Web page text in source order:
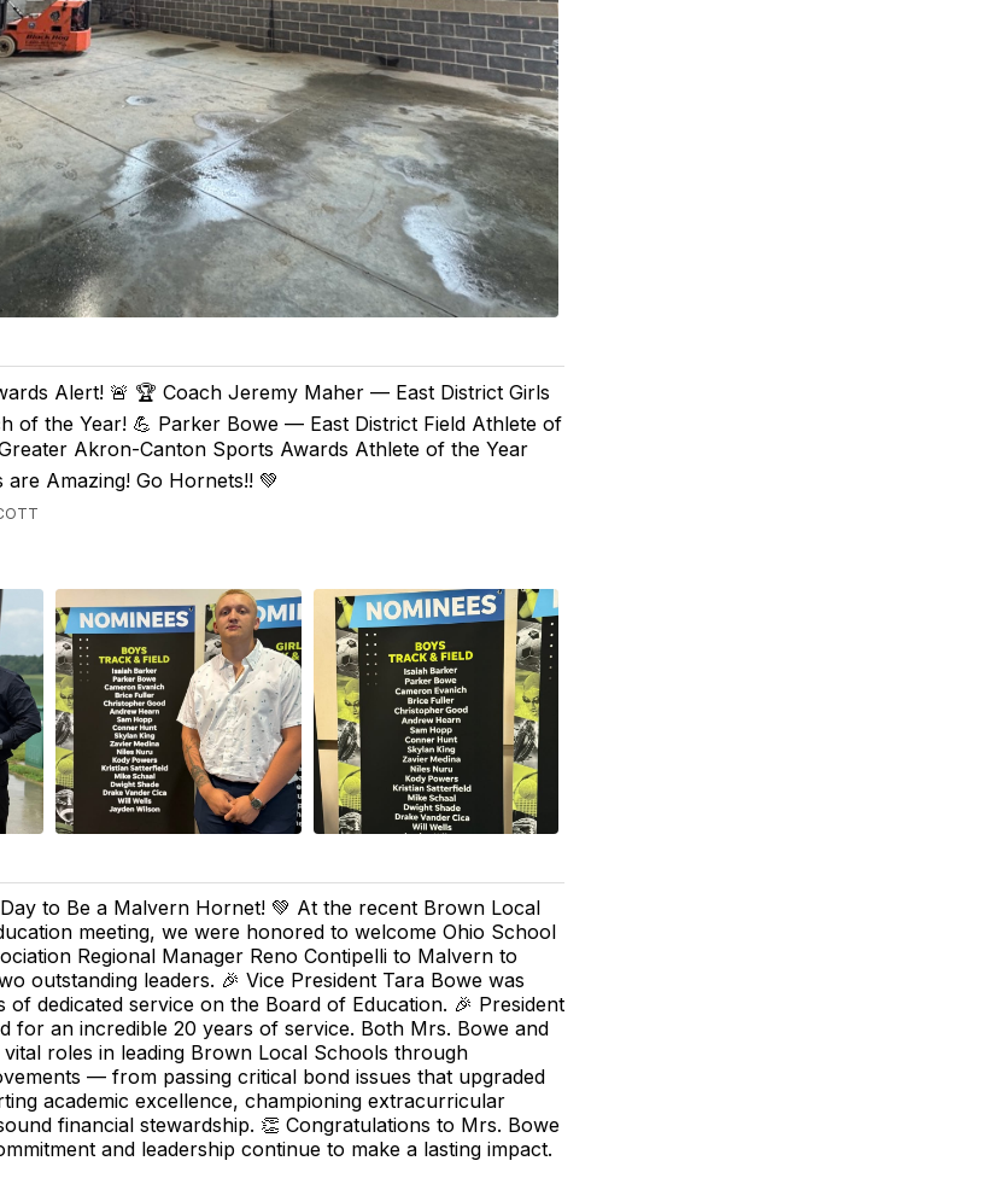
Alert! 🚨 🏆 Coach Jeremy Maher — East District Girls
of the Year! 💪 Parker Bowe — East District Field Athlete of
Akron-Canton Sports Awards Athlete of the Year
Amazing! Go Hornets!! 💚
Day to Be a Malvern Hornet! 💚 At the recent Brown Local
meeting, we were honored to welcome Ohio School
Regional Manager Reno Contipelli to Malvern to
outstanding leaders. 🎉 Vice President Tara Bowe was
of dedicated service on the Board of Education. 🎉 President
for an incredible 20 years of service. Both Mrs. Bowe and
roles in leading Brown Local Schools through
— from passing critical bond issues that upgraded
academic excellence, championing extracurricular
financial stewardship. 👏 Congratulations to Mrs. Bowe
and leadership continue to make a lasting impact.